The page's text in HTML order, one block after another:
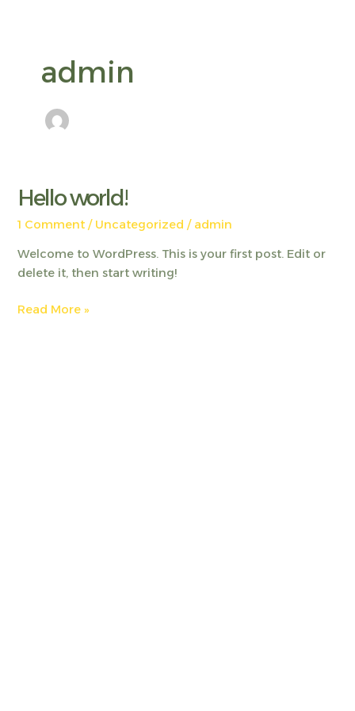
admin
Hello world!
1 Comment / Uncategorized / admin
Welcome to WordPress. This is your first post. Edit or
delete it, then start writing!
Hello
Read More »